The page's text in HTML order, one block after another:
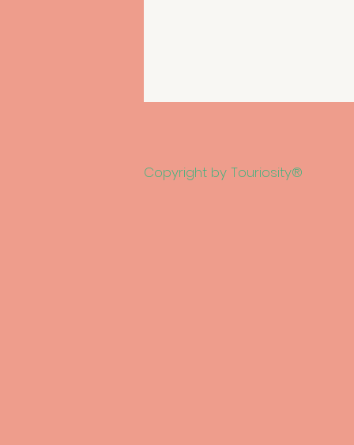
Copyright by Touriosity®